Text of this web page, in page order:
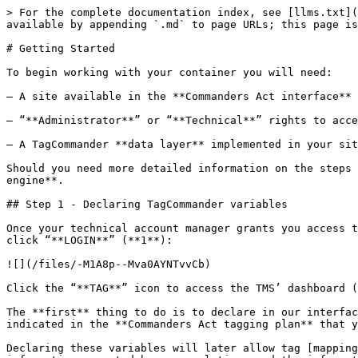
> For the complete documentation index, see [llms.txt](https://community.commandersact.com/tagcommander/llms.txt). Markdown versions of documentation pages are available by appending `.md` to page URLs; this page is available as [Markdown](https://community.commandersact.com/tagcommander/user-manual/getting-started.md).

# Getting Started

To begin working with your container you will need:

– A site available in the **Commanders Act interface** (this is set-up either by a **Commanders Act consultant** or a **support agent**).

– “**Administrator**” or “**Technical**” rights to access the TagCommander interface.

– A TagCommander **data layer** implemented in your site’s **source code**.

Should you need more detailed information on the steps in this quick setup guide, please refer to the desired section in the **menu to the left** or use the **search engine**.

## Step 1 - Declaring TagCommander variables

Once your technical account manager grants you access to the **Commanders Act interface**, go to our website [www.commandersact.com](http://www.tagcommander.com/) and click “**LOGIN**” (**1**):

![](/files/-M1A8p--Mva0AYNTvvCb)

Click the “**TAG**” icon to access the TMS’ dashboard (**2**).

The **first** thing to do is to declare in our interface the **data layer variables** that are implemented in your site’s **source code**. Variables to declare are indicated in the **Commanders Act tagging plan** that you receive at the beginning of the project.

Declaring these variables will later allow tag [mapping](https://community.commandersact.com/en/mapping-data-layer-variables-and-tags/) to be performed between the information expected by your solutions and the information available in your data layer.

To declare variables in the interface, click “**Options**” (1) > “**External Variables**” (2) > “**ADD VARIABLE**” (**3**):

![](/files/-LkTKKA-ecvG6YfHRm7m)

A configuration window will appear: make sure to complete the following fields: “**Name**“(1) (variable’s name, as per the designation used by your team or technical provider in the source code) and “**Description**” (2) (variable’s description):[<br>](https://community.commandersact.com/wp-content/uploads/sites/2/2016/01/img_4.png)

![](/files/-LkTKOJ_vFveobN-ta_X)

Repeat this step as many times as there are variables available in the data layer in your site’s source code.

## Step 2 - Adding a new container

The next step consists of **adding a new container** to your site.

To create a new container, go to the “**DASHBOARD**” (**1**) and click “**ADD CONTAINER**” (**2**)

![](/files/-LkTKXT-FzYUjsBgQGHd)

A configuration window will appear: enter the name of your container in the “**Name**” field (**1**) and click “**ADD**” (**2**):

![](/files/-LkTKcQ_CM5amYvoacQm)

## Step 3 - Adding tags to a container

There are different possibilities to add tags to your container ; once it is created, you are automatically directed to the “**EDIT**” (2) step, where you have the possibility to add tags. When you are there, click the “Add tag(s)” button (3).[<br>](https://community.commandersact.com/wp-content/uploads/sites/2/2016/01/Tags1.png)

![](/files/-LkUQJuTQCKsEgvYYpSp)

Another option is to add tags from the “**SELECT**” step (1). Simply click the “Add tags” (2) button when you are there.

Here you can look for tags